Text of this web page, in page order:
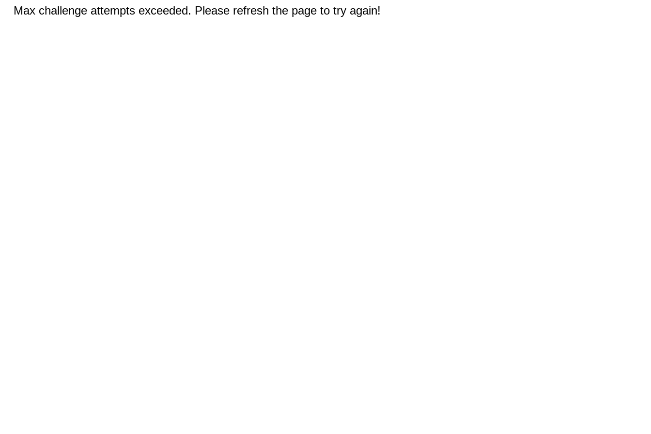
Max challenge attempts exceeded. Please refresh the page to try again!